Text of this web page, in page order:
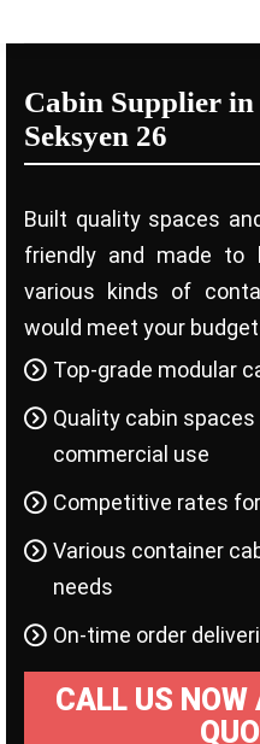
Cabin Supplier in
Seksyen 26
Built quality spaces
friendly and made to
various kinds of
would meet your
Top-grade modular
Quality cabin
commercial use
Competitive rates
Various container
needs
On-time order
CALL US NOW